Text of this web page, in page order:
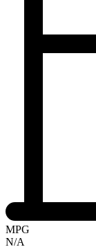
MPG
N/A